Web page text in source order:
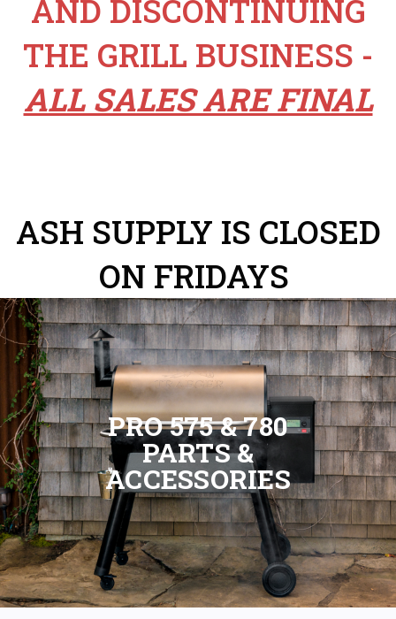
AND DISCONTINUING
THE GRILL BUSINESS -
ALL SALES ARE FINAL
ASH SUPPLY IS CLOSED
ON FRIDAYS
PRO 575 & 780
PARTS &
ACCESSORIES